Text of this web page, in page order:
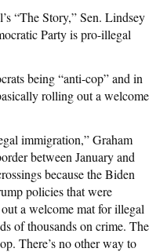
“The Story,” Sen. Lindsey
Party is pro-illegal
being “anti-cop” and in
rolling out a welcome
immigration,” Graham
between January and
because the Biden
policies that were
a welcome mat for illegal
of thousands on crime. The
There’s no other way to